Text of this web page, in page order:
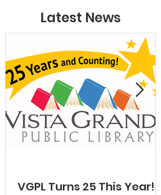
Latest News
VGPL Turns 25 This Year!